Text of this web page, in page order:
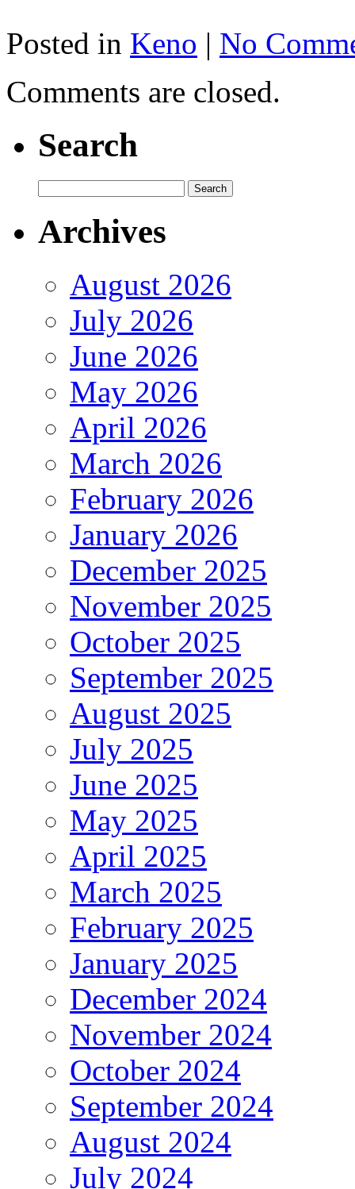
Posted in Keno | No
Comments are closed.
Search
Archives
August 2026
July 2026
June 2026
May 2026
April 2026
March 2026
February 2026
January 2026
December 2025
November 2025
October 2025
September 2025
August 2025
July 2025
June 2025
May 2025
April 2025
March 2025
February 2025
January 2025
December 2024
November 2024
October 2024
September 2024
August 2024
July 2024